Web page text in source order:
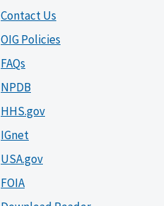
Contact Us
OIG Policies
FAQs
NPDB
HHS.gov
IGnet
USA.gov
FOIA